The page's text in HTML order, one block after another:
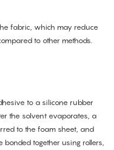
fabric, which may reduce
to other methods.
to a silicone rubber
the solvent evaporates, a
to the foam sheet, and
together using rollers,